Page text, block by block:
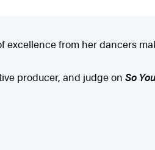
from her dancers
producer, and judge on So